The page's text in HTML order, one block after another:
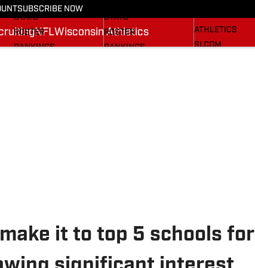
SUBSCRIBE NOW
NFLWisconsin Athletics
STATS
ROSTER
RANKINGS
STATS
ROSTER
RANKINGS
ATHLETICS
SI.COM
it to top 5 schools for